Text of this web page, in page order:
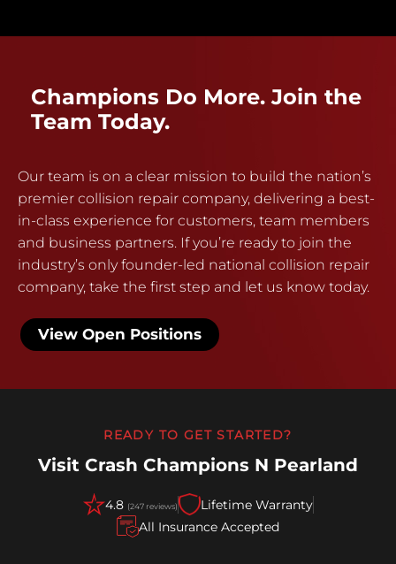
Champions Do More. Join the
Team Today.
Our team is on a clear mission to build the nation’s
premier collision repair company, delivering a best-
in-class experience for customers, team members
and business partners. If you’re ready to join the
industry’s only founder-led national collision repair
company, take the first step and let us know today.
View Open Positions
READY TO GET STARTED?
Visit Crash Champions N Pearland
4.8 (247 reviews)
Lifetime Warranty
All Insurance Accepted